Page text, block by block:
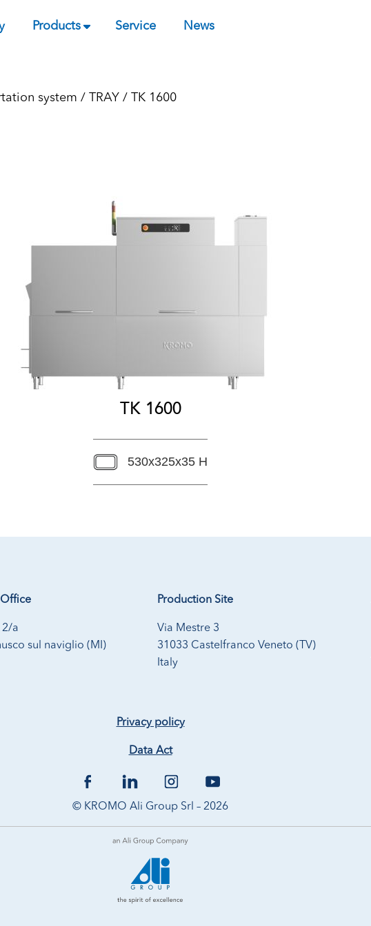
Products Service News
system / TRAY / TK 1600
TK 1600
530x325x35 H
2/a
sul naviglio (MI)
Production Site
Via Mestre 3
31033 Castelfranco Veneto (TV)
Italy
Privacy policy
Data Act
© KROMO Ali Group Srl – 2026